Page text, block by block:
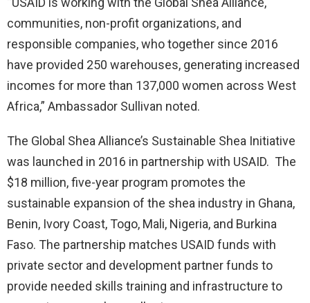
communities, non-profit organizations, and
responsible companies, who together since 2016
have provided 250 warehouses, generating increased
incomes for more than 137,000 women across West
Africa,” Ambassador Sullivan noted.
The Global Shea Alliance’s Sustainable Shea Initiative
was launched in 2016 in partnership with USAID. The
$18 million, five-year program promotes the
sustainable expansion of the shea industry in Ghana,
Benin, Ivory Coast, Togo, Mali, Nigeria, and Burkina
Faso. The partnership matches USAID funds with
private sector and development partner funds to
provide needed skills training and infrastructure to